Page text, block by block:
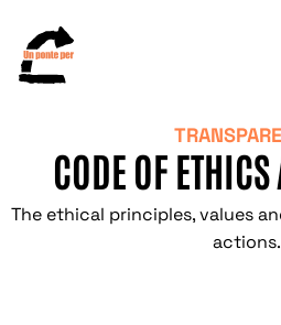
Search
CODE OF
The ethical principles, values
actions.